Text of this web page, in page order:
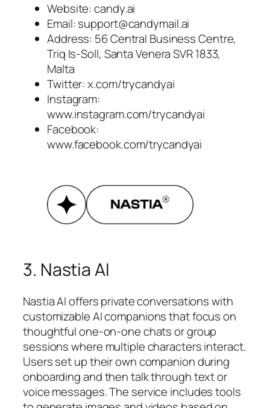
Website: candy.ai
Email:support@candymail.ai
Address: 56 Central Business Centre,
Triq Is-Soll, Santa Venera SVR 1833,
Malta
Twitter: x.com/trycandyai
Instagram:
www.instagram.com/trycandyai
Facebook:
www.facebook.com/trycandyai
3. Nastia AI
Nastia AI offers private conversations with
customizable AI companions that focus on
thoughtful one-on-one chats or group
sessions where multiple characters interact.
Users set up their own companion during
onboarding and then talk through text or
voice messages. The service includes tools